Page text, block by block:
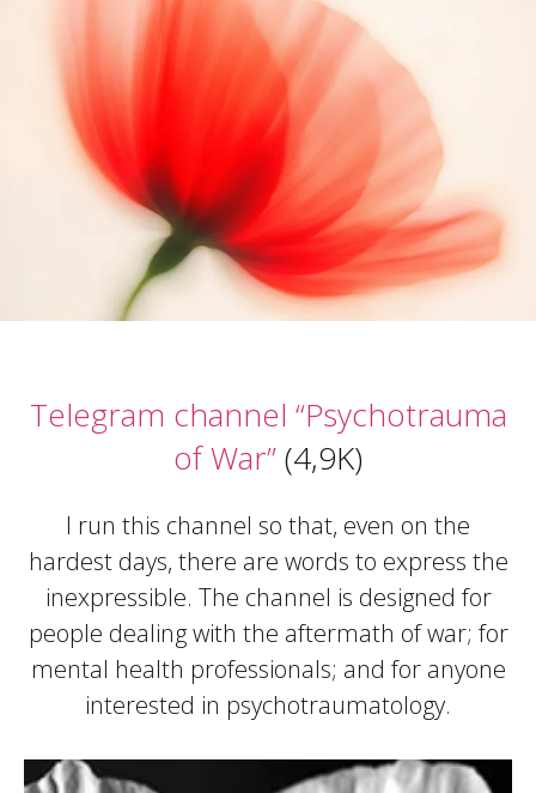
Telegram channel “Psychotrauma
of War”(4,9K)
I run this channel so that, even on the
hardest days, there are words to express the
inexpressible. The channel is designed for
people dealing with the aftermath of war; for
mental health professionals; and for anyone
interested in psychotraumatology.